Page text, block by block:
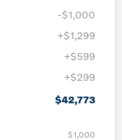
-$1,000
+$1,299
+$599
+$299
$42,773
$1,000